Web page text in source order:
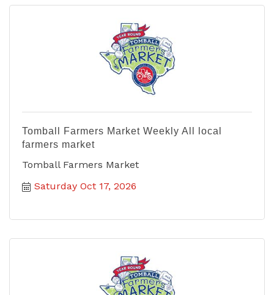
Tomball Farmers Market Weekly All local
farmers market
Tomball Farmers Market
Saturday Oct 17, 2026